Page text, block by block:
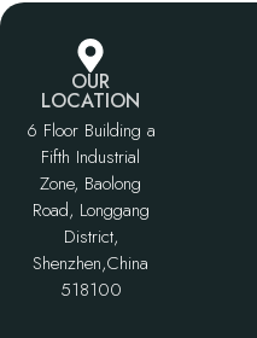
OUR
LOCATION
6 Floor Building a
Fifth Industrial
Zone, Baolong
Road, Longgang
District,
Shenzhen,China
518100